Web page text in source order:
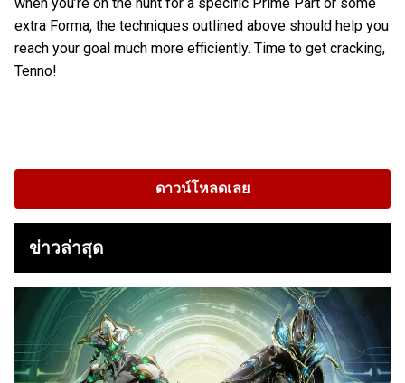
extra Forma, the techniques outlined above should help you
reach your goal much more efficiently. Time to get cracking,
Tenno!
ดาวน์โหลดเลย
ข่าวล่าสุด